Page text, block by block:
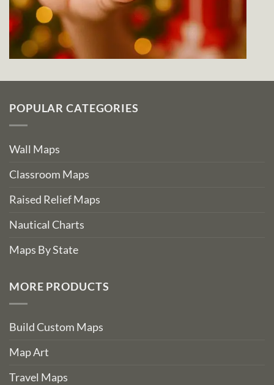
POPULAR CATEGORIES
Wall Maps
Classroom Maps
Raised Relief Maps
Nautical Charts
Maps By State
MORE PRODUCTS
Build Custom Maps
Map Art
Travel Maps